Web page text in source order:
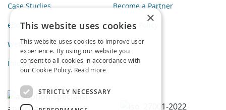
Case Studies
eBooks
Webinars
Infographics
Become a Partner
Privacy Policy
×
This website uses cookies
This website uses cookies to improve user
experience. By using our website you
consent to all cookies in accordance with
our Cookie Policy. Read more
STRICTLY NECESSARY